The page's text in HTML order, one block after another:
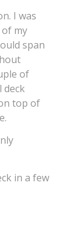
I was
my
span
of
deck
top of
in a few